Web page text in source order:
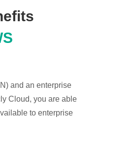
and an enterprise
Cloud, you are able
to enterprise